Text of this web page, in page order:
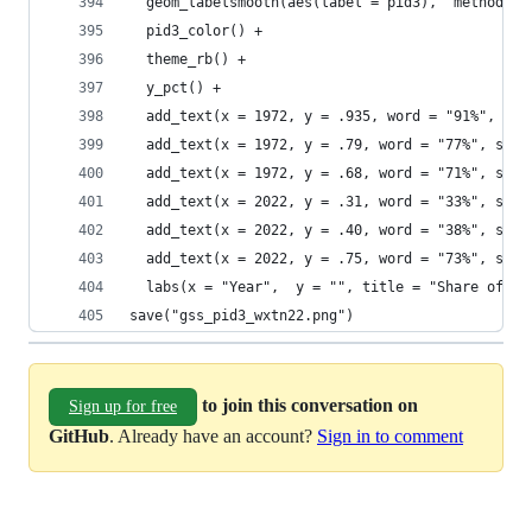
  pid3_color() +
  theme_rb() +
  y_pct() +
add_text(x = 1972, y = .935, word = "91%", sz
add_text(x = 1972, y = .79, word = "77%", sz =
add_text(x = 1972, y = .68, word = "71%", sz =
add_text(x = 2022, y = .31, word = "33%", sz =
add_text(x = 2022, y = .40, word = "38%", sz =
add_text(x = 2022, y = .75, word = "73%", sz =
labs(x = "Year",  y = "", title = "Share of
save("gss_pid3_wxtn22.png")
Sign up for free
to join this conversation on
GitHub. Already have an account? Sign in to comment